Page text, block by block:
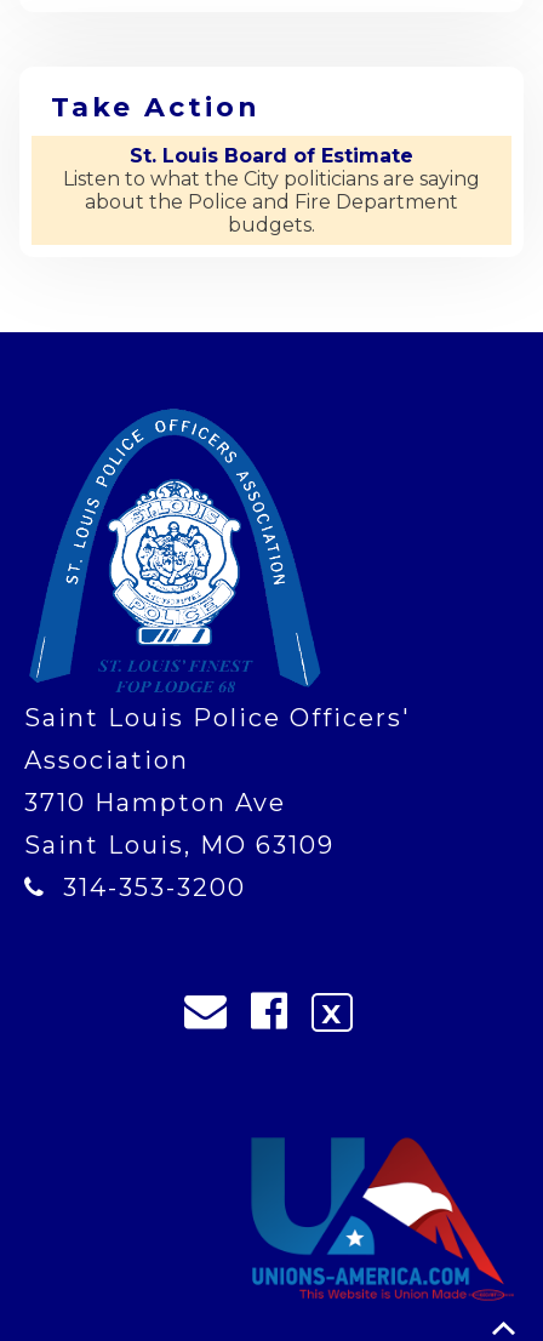
Take Action
St. Louis Board of Estimate
Listen to what the City politicians are saying
about the Police and Fire Department
budgets.
Saint Louis Police Officers'
Association
3710 Hampton Ave
Saint Louis, MO 63109
314-353-3200
X